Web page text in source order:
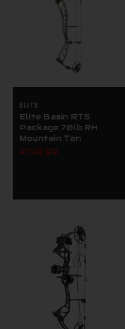
ELITE
Elite Basin RTS
Package 70lb RH
Mountain Tan
$749.99